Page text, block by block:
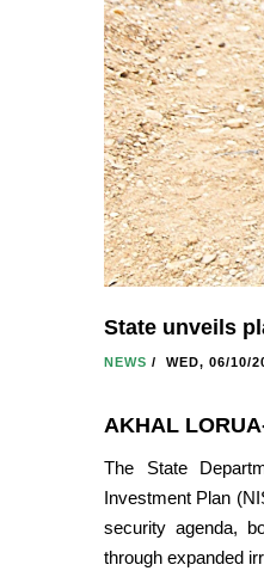
State unveils
NEWS / WED, 06/10/
AKHAL
The State
Investment Plan
security agenda,
through expanded